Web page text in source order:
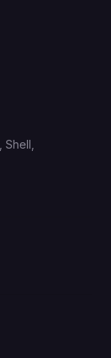
Shell,